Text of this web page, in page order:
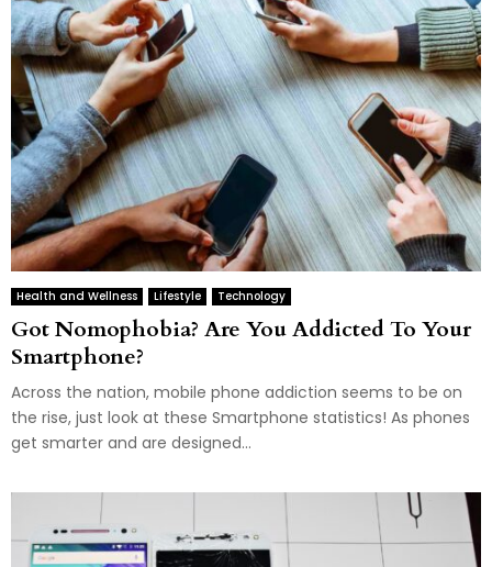
Health and Wellness Lifestyle Technology
Got Nomophobia? Are You Addicted To Your
Smartphone?
Across the nation, mobile phone addiction seems to be on
the rise, just look at these Smartphone statistics! As phones
get smarter and are designed...